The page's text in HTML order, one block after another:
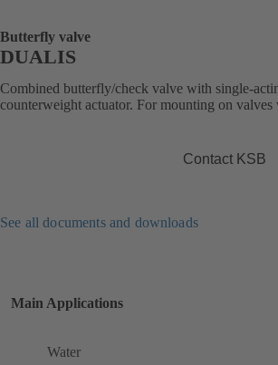
Butterfly valve
DUALIS
Combined butterfly/check valve with single-
counterweight actuator. For mounting on
Contact KSB
See all documents and downloads
Main Applications
Water